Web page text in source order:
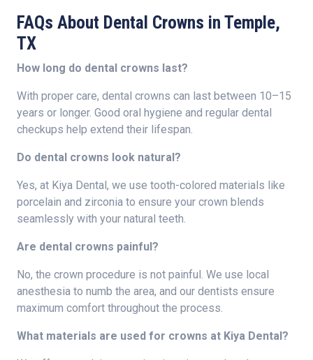
FAQs About Dental Crowns in Temple,
TX
How long do dental crowns last?
With proper care, dental crowns can last between 10–15
years or longer. Good oral hygiene and regular dental
checkups help extend their lifespan.
Do dental crowns look natural?
Yes, at Kiya Dental, we use tooth-colored materials like
porcelain and zirconia to ensure your crown blends
seamlessly with your natural teeth.
Are dental crowns painful?
No, the crown procedure is not painful. We use local
anesthesia to numb the area, and our dentists ensure
maximum comfort throughout the process.
What materials are used for crowns at Kiya Dental?